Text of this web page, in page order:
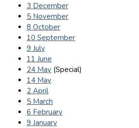
3 December
5 November
8 October
10 September
9 July
11 June
24 May (Special)
14 May
2 April
5 March
6 February
9 January